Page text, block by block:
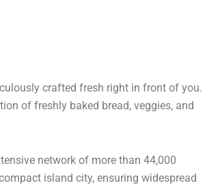
crafted fresh right in front of you.
of freshly baked bread, veggies, and
network of more than 44,000
island city, ensuring widespread